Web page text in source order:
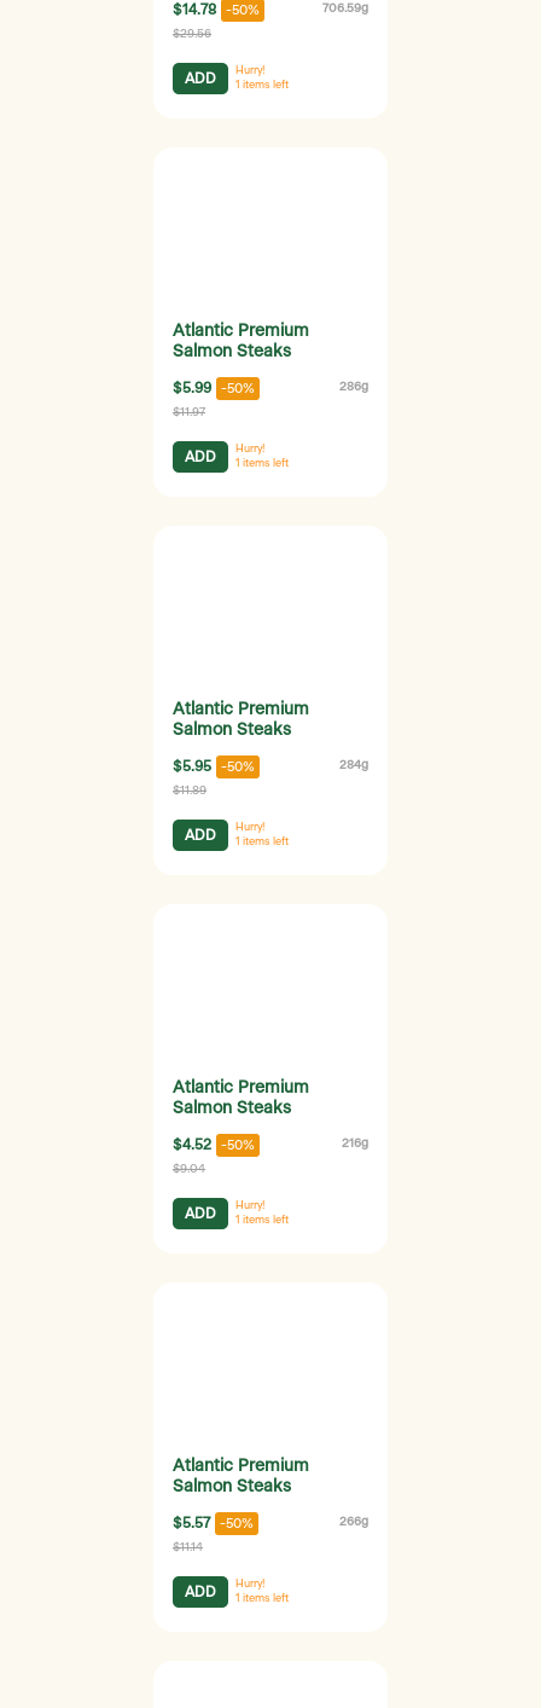
$14.78 -50% 706.59g
$29.56
ADD
Hurry!
1 items left
Atlantic Premium
Salmon Steaks
$5.99 -50% 286g
$11.97
ADD
Hurry!
1 items left
Atlantic Premium
Salmon Steaks
$5.95 -50% 284g
$11.89
ADD
Hurry!
1 items left
Atlantic Premium
Salmon Steaks
$4.52 -50% 216g
$9.04
ADD
Hurry!
1 items left
Atlantic Premium
Salmon Steaks
$5.57 -50% 266g
$11.14
ADD
Hurry!
1 items left